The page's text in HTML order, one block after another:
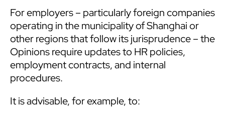
For employers – particularly foreign companies
operating in the municipality of Shanghai or
other regions that follow its jurisprudence – the
Opinions require updates to HR policies,
employment contracts, and internal
procedures.
It is advisable, for example, to: